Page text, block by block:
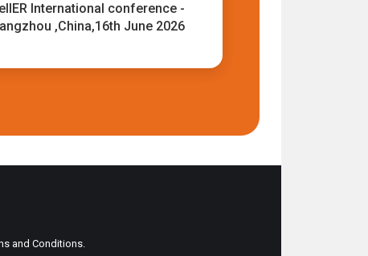
International conference -
,China,16th June 2026
and Conditions.